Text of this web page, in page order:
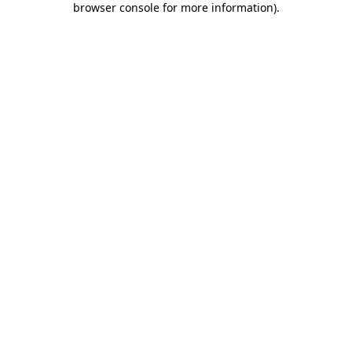
browser console for more information).